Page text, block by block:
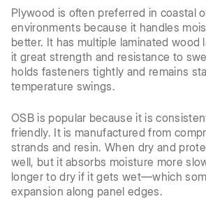
Plywood is often preferred in coastal
environments because it handles
better. It has multiple laminated wood
it great strength and resistance to
holds fasteners tightly and remains
temperature swings.
OSB is popular because it is
friendly. It is manufactured from
strands and resin. When dry and
well, but it absorbs moisture more
longer to dry if it gets wet—which
expansion along panel edges.